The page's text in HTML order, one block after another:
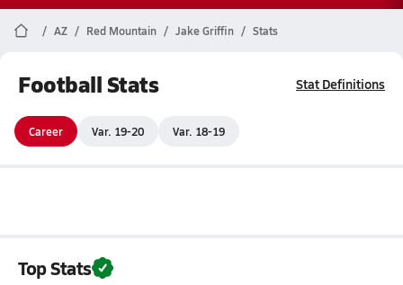
AZ Red Mountain Jake Griffin Stats
Football Stats Stat Definitions
Career Var. 19-20 Var. 18-19
Top Stats